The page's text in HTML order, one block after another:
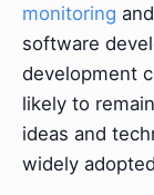
monitoring and
software
development
likely to
ideas and
widely